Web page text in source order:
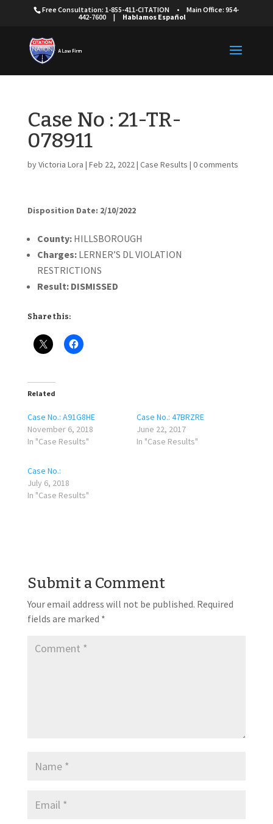
Free Consultation: 1-855-411-CITATION •
Main Office: 954-
442-7600
| Hablamos Español
Case No : 21-TR-
078911
byVictoria Lora | Feb 22, 2022| Case Results | 0 comments
Disposition Date: 2/10/2022
County:HILLSBOROUGH
Charges: LERNER’S DL VIOLATION
RESTRICTIONS
Result: DISMISSED
Share this:
Related
Case No.: A91G8HE
November 6, 2018
In "Case Results"
Case No.: 47BRZRE
June 22, 2017
In "Case Results"
Case No.:
July 6, 2018
In "Case Results"
Submit a Comment
Your email address will not be published. Required
fields are marked *